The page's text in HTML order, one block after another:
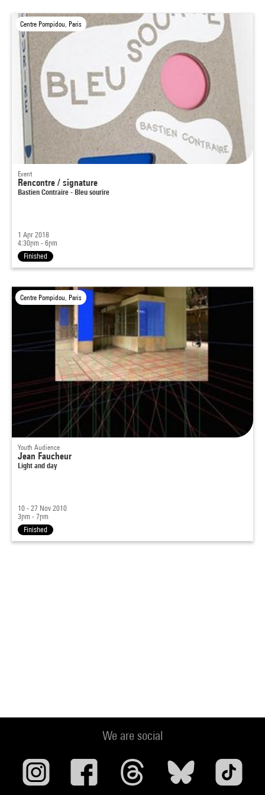
Centre Pompidou, Paris
Event
Rencontre / signature
Bastien Contraire - Bleu sourire
1 Apr 2018
4:30pm - 6pm
Finished
Centre Pompidou, Paris
Youth Audience
Jean Faucheur
Light and day
10 - 27 Nov 2010
3pm - 7pm
Finished
We are social